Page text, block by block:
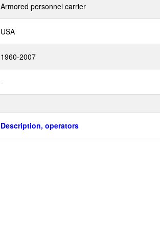
Armored personnel carrier
USA
1960-2007
-
Description, operators